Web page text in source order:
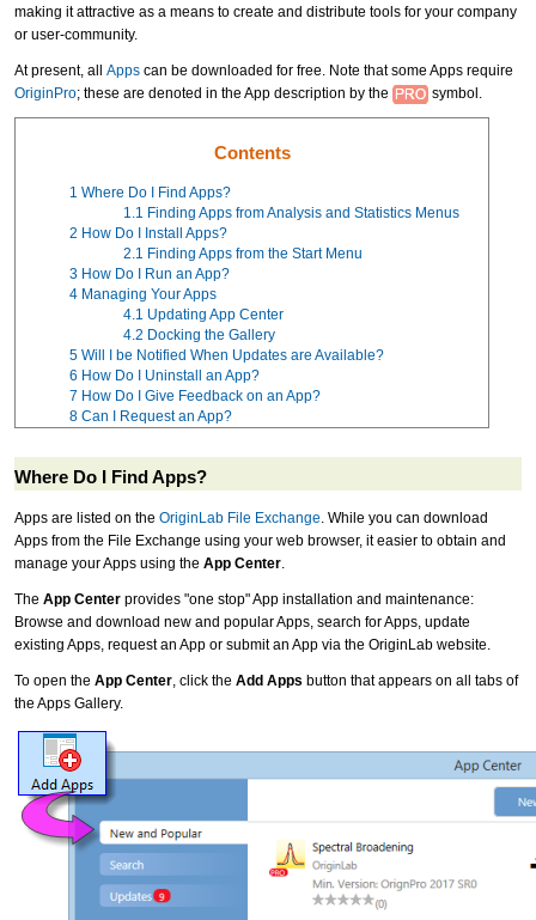
making it attractive as a means to create and distribute tools for your company
or user-community.
At present, all Apps can be downloaded for free. Note that some Apps require
OriginPro; these are denoted in the App description by the symbol.
Contents
1 Where Do I Find Apps?
1.1 Finding Apps from Analysis and Statistics Menus
2 How Do I Install Apps?
2.1 Finding Apps from the Start Menu
3 How Do I Run an App?
4 Managing Your Apps
4.1 Updating App Center
4.2 Docking the Gallery
5 Will I be Notified When Updates are Available?
6 How Do I Uninstall an App?
7 How Do I Give Feedback on an App?
8 Can I Request an App?
Where Do I Find Apps?
Apps are listed on the OriginLab File Exchange. While you can download
Apps from the File Exchange using your web browser, it easier to obtain and
manage your Apps using the App Center.
The App Center provides "one stop" App installation and maintenance:
Browse and download new and popular Apps, search for Apps, update
existing Apps, request an App or submit an App via the OriginLab website.
To open the App Center , click the Add Apps button that appears on all tabs of
the Apps Gallery.